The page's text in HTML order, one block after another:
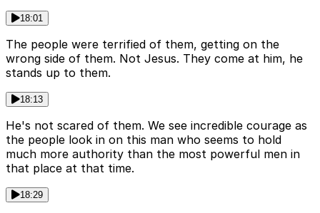
18:01
The people were terrified of them, getting on the
wrong side of them. Not Jesus. They come at him, he
stands up to them.
18:13
He's not scared of them. We see incredible courage as
the people look in on this man who seems to hold
much more authority than the most powerful men in
that place at that time.
18:29